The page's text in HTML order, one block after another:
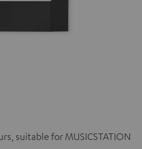
suitable for MUSICSTATION